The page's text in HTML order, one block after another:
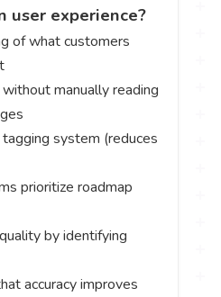
user experience?
of what customers
manually reading
system (reduces
prioritize roadmap
by identifying
accuracy improves